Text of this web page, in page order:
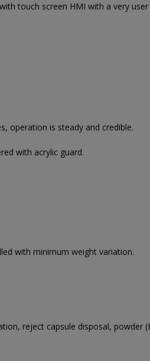
touch screen HMI with a very
operation is steady and credible.
with acrylic guard.
with minimum weight variation.
reject capsule disposal, powder